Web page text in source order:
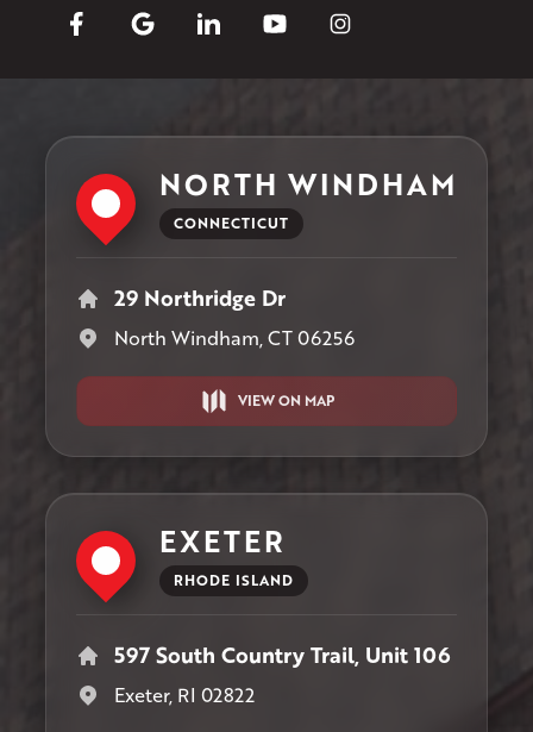
NORTH WINDHAM
CONNECTICUT
29 Northridge Dr
North Windham, CT 06256
VIEW ON MAP
EXETER
RHODE ISLAND
597 South Country Trail, Unit 106
Exeter, RI 02822